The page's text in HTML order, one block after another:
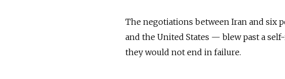
The negotiations between Iran and six
and the United States — blew past a
they would not end in failure.